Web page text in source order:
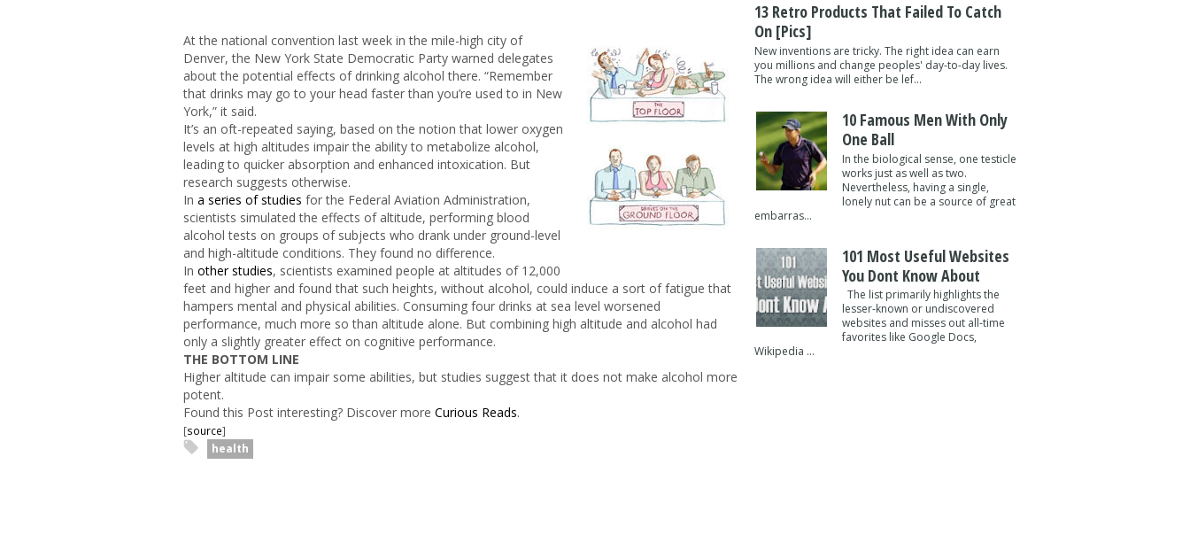
At the national convention last week in the mile-high city of
Denver, the New York State Democratic Party warned delegates
about the potential effects of drinking alcohol there. “Remember
that drinks may go to your head faster than you’re used to in New
York,” it said.
It’s an oft-repeated saying, based on the notion that lower oxygen
levels at high altitudes impair the ability to metabolize alcohol,
leading to quicker absorption and enhanced intoxication. But
research suggests otherwise.
In a series of studies for the Federal Aviation Administration,
scientists simulated the effects of altitude, performing blood
alcohol tests on groups of subjects who drank under ground-level
and high-altitude conditions. They found no difference.
In other studies, scientists examined people at altitudes of 12,000
feet and higher and found that such heights, without alcohol, could induce a sort of fatigue that
hampers mental and physical abilities. Consuming four drinks at sea level worsened
performance, much more so than altitude alone. But combining high altitude and alcohol had
only a slightly greater effect on cognitive performance.
THE BOTTOM LINE
Higher altitude can impair some abilities, but studies suggest that it does not make alcohol more
potent.
Found this Post interesting? Discover more Curious Reads.
[source]
health
13 Retro Products That Failed To Catch
On [pics]
New inventions are tricky. The right idea can earn
you millions and change peoples' day-to-day lives.
The wrong idea will either be lef...
10 Famous Men With Only
One Ball
In the biological sense, one testicle
works just as well as two.
Nevertheless, having a single,
lonely nut can be a source of great
embarras...
101 Most Useful Websites
You Dont Know About
The list primarily highlights the
lesser-known or undiscovered
websites and misses out all-time
favorites like Google Docs,
Wikipedia ...